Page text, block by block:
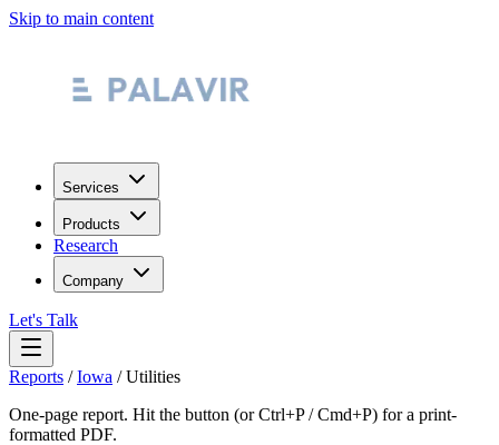
Skip to main content
Services
Products
Research
Company
Let's Talk
Reports /Iowa /Utilities
One-page report. Hit the button (or Ctrl+P / Cmd+P) for a print-
formatted PDF.